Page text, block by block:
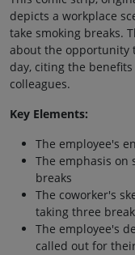
depicts a workplace
take smoking breaks.
about the opportunity
day, citing the
colleagues.
Key Elements:
The employee's
The emphasis
breaks
The coworker's
taking three
The employee's
called out for